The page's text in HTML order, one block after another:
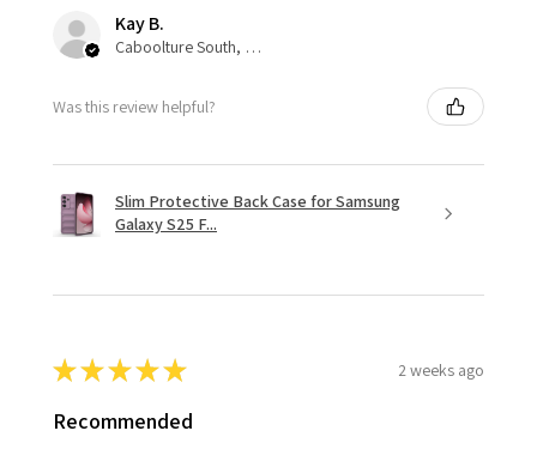
Kay B.
Caboolture South, QLD
Was this review helpful?
Slim Protective Back Case for Samsung
Galaxy S25 F...
★★★★★ 2 weeks ago
Recommended